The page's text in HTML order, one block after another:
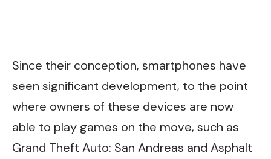
Since their conception, smartphones have
seen significant development, to the point
where owners of these devices are now
able to play games on the move, such as
Grand Theft Auto: San Andreas and Asphalt